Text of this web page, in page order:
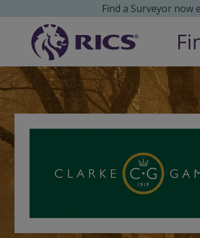
Find a Surveyor now